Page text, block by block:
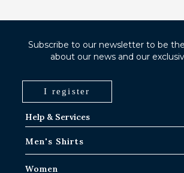
Help & Services
Shipping Procedures
Men's Shirts
Women
Subscribe to our newsletter to be
about our news and our
I register